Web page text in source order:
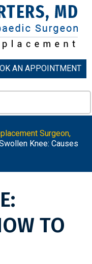
AN APPOINTMENT
Surgeon,
Knee: Causes
TO